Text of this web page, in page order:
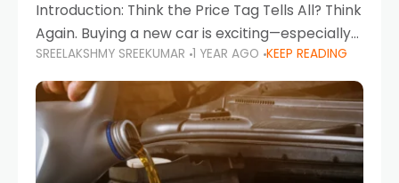
Introduction: Think the Price Tag Tells All? Think
Again. Buying a new car is exciting—especially
when you're in a market like the UAE, where
choices range from budget-friendly compact
cars
SREELAKSHMY SREEKUMAR 1 YEAR AGO KEEP READING